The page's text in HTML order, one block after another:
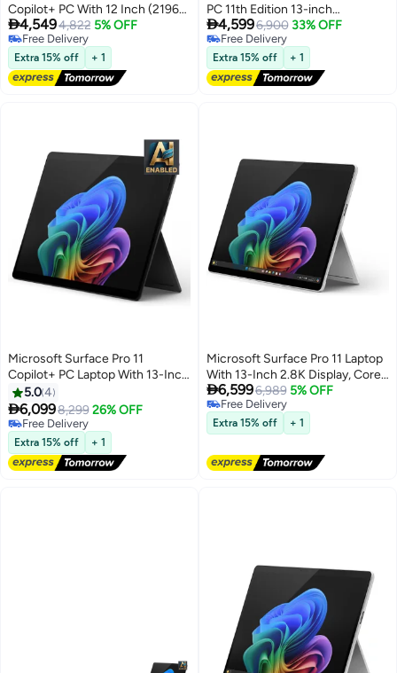
Copilot+ PC With 12 Inch (2196
x1464) Touchscreen Display,
Snapdragon X Plus
Processor/16GB RAM
DDR5/512GB SSD/Windows 11/
Device Only English/Arabic
4,5494,822 5% OFF
Free Delivery
Free Delivery
Extra 15% off + 1
PC 11th Edition 13-inch
Snapdragon X Plus 16GB 512GB
SSD English Black English Black
4,5996,900 33% OFF
Free Delivery
Free Delivery
Extra 15% off + 1
Microsoft Surface Pro 11
Copilot+ PC Laptop With 13-Inch
Display, Qualcomm Snapdragon
X Elite Processor/16GB
RAM/512GB SSD/Qualcomm
Adreno Graphics/Windows 11
Home English/Arabic BLACK
5.04
6,0998,299 26% OFF
Free Delivery
Free Delivery
Extra 15% off + 1
Microsoft Surface Pro 11 Laptop
With 13-Inch 2.8K Display, Core
Ultra 7 266V Processor/16GB
RAM/256GB SSD/Intel Arc
Graphics/Windows 11 Pro/
English/Arabic Platinum
6,5996,989 5% OFF
Free Delivery
Free Delivery
Extra 15% off + 1